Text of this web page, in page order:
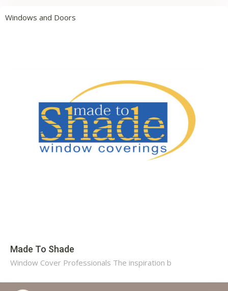
Windows and Doors
Made To Shade
Window Cover Professionals The inspiration b